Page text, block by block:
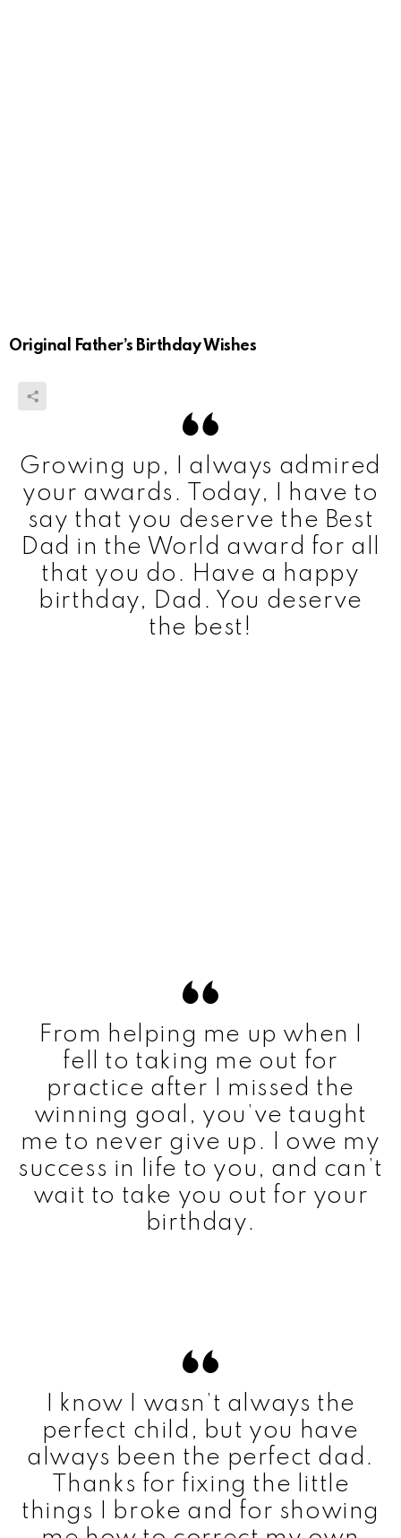
Original Father’s Birthday Wishes
Growing up, I always admired
your awards. Today, I have to
say that you deserve the Best
Dad in the World award for all
that you do. Have a happy
birthday, Dad. You deserve
the best!
From helping me up when I
fell to taking me out for
practice after I missed the
winning goal, you’ve taught
me to never give up. I owe my
success in life to you, and can’t
wait to take you out for your
birthday.
I know I wasn’t always the
perfect child, but you have
always been the perfect dad.
Thanks for fixing the little
things I broke and for showing